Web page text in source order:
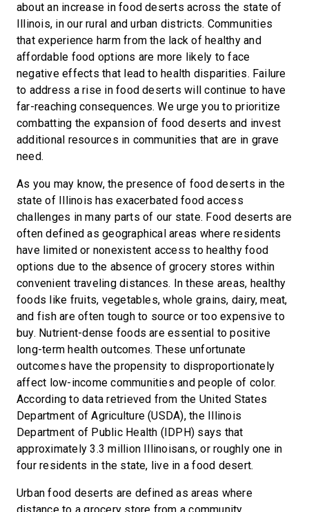
about an increase in food deserts across the state of
Illinois, in our rural and urban districts. Communities
that experience harm from the lack of healthy and
affordable food options are more likely to face
negative effects that lead to health disparities. Failure
to address a rise in food deserts will continue to have
far-reaching consequences. We urge you to prioritize
combatting the expansion of food deserts and invest
additional resources in communities that are in grave
need.
As you may know, the presence of food deserts in the
state of Illinois has exacerbated food access
challenges in many parts of our state. Food deserts are
often defined as geographical areas where residents
have limited or nonexistent access to healthy food
options due to the absence of grocery stores within
convenient traveling distances. In these areas, healthy
foods like fruits, vegetables, whole grains, dairy, meat,
and fish are often tough to source or too expensive to
buy. Nutrient-dense foods are essential to positive
long-term health outcomes. These unfortunate
outcomes have the propensity to disproportionately
affect low-income communities and people of color.
According to data retrieved from the United States
Department of Agriculture (USDA), the Illinois
Department of Public Health (IDPH) says that
approximately 3.3 million Illinoisans, or roughly one in
four residents in the state, live in a food desert.
Urban food deserts are defined as areas where